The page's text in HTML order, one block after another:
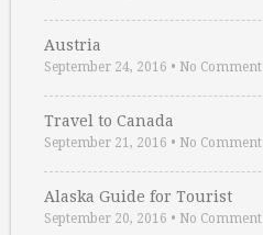
Austria
September 24, 2016 • No Comment
Travel to Canada
September 21, 2016 • No Comment
Alaska Guide for Tourist
September 20, 2016 • No Comment